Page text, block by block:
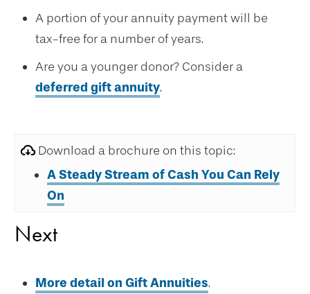
A portion of your annuity payment will be
tax-free for a number of years.
Are you a younger donor? Consider a
deferred gift annuity.
Download a brochure on this topic:
A Steady Stream of Cash You Can Rely
On
Next
More detail on Gift Annuities.